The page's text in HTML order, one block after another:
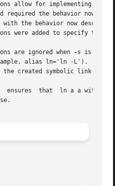
allow for implementing
required the behavior now
with the behavior now
were added to specify the
are ignored when -s is
alias ln='ln -L').  They
the created symbolic link and
ensures  that  ln a a with or